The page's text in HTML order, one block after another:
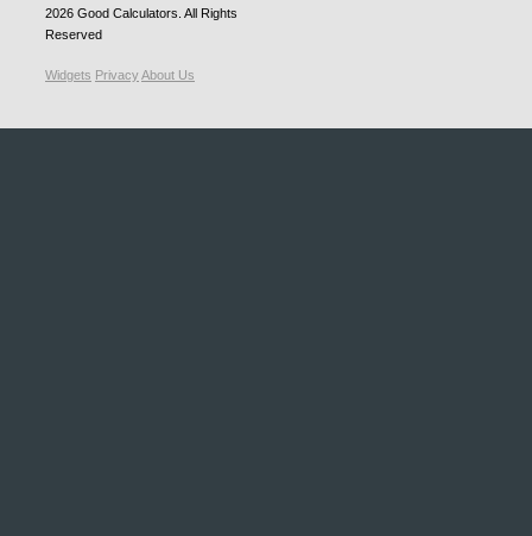
2026 Good Calculators . All Rights
Reserved
Widgets PrivacyAbout Us